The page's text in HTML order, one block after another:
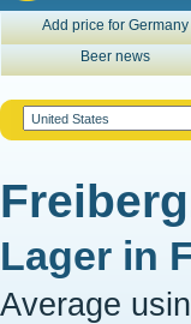
Add price for Germany
Beer news
Lager in
Average